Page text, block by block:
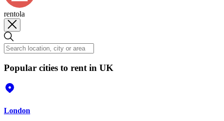
rentola
Popular cities to rent in UK
London